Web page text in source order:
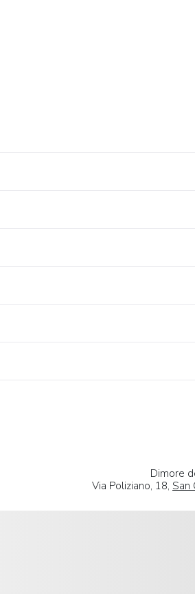
Dimore
Via Poliziano, 18, San